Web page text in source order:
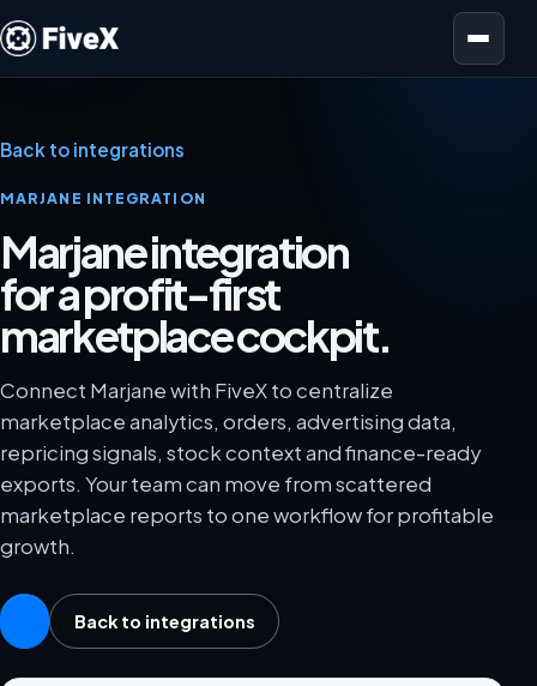
Open menu
Back to integrations
MARJANE INTEGRATION
Marjane integration
for a profit-first
marketplace cockpit.
Connect Marjane with FiveX to centralize
marketplace analytics, orders, advertising data,
repricing signals, stock context and finance-ready
exports. Your team can move from scattered
marketplace reports to one workflow for profitable
growth.
Back to integrations